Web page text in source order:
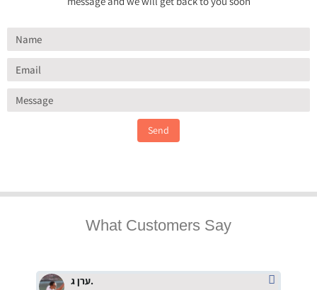
Send
What Customers Say
ערן ג.